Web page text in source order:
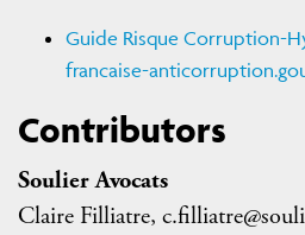
Guide Risque Corruption-
francaise-
Contributors
Soulier Avocats
Claire Filliatre,